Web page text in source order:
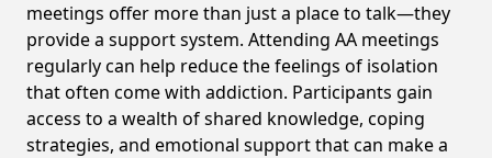
meetings offer more than just a place to talk—they
provide a support system. Attending AA meetings
regularly can help reduce the feelings of isolation
that often come with addiction. Participants gain
access to a wealth of shared knowledge, coping
strategies, and emotional support that can make a